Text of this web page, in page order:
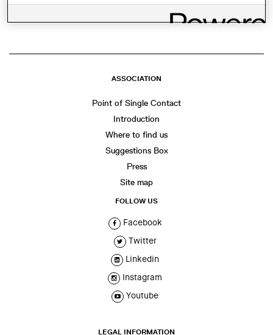
ASSOCIATION
Point of Single Contact
Introduction
Where to find us
Suggestions Box
Press
Site map
FOLLOW US
Facebook
Twitter
Linkedin
Instagram
Youtube
LEGAL INFORMATION